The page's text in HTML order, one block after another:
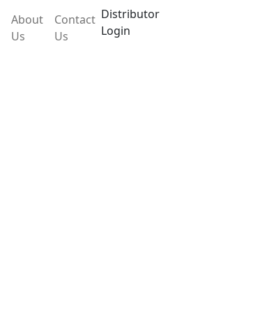
About
Us
Contact
Us
Distributor
Login